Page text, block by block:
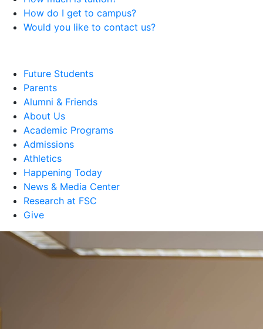
How do I get to campus?
Would you like to contact us?
Future Students
Parents
Alumni & Friends
About Us
Academic Programs
Admissions
Athletics
Happening Today
News & Media Center
Research at FSC
Give